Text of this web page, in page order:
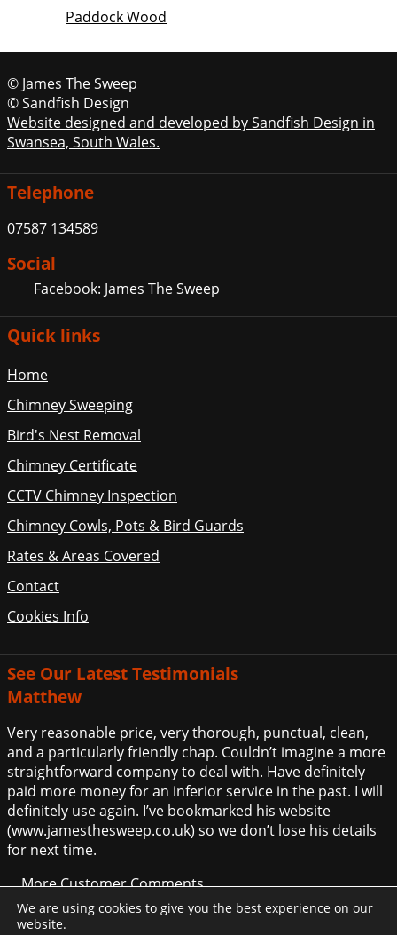
Paddock Wood
© James The Sweep
© Sandfish Design
Website designed and developed by Sandfish Design in
Swansea, South Wales.
Telephone
07587 134589
Social
Facebook: James The Sweep
Quick links
Home
Chimney Sweeping
Bird's Nest Removal
Chimney Certificate
CCTV Chimney Inspection
Chimney Cowls, Pots & Bird Guards
Rates & Areas Covered
Contact
Cookies Info
See Our Latest Testimonials
Matthew
Very reasonable price, very thorough, punctual, clean,
and a particularly friendly chap. Couldn’t imagine a more
straightforward company to deal with. Have definitely
paid more money for an inferior service in the past. I will
definitely use again. I’ve bookmarked his website
(www.jamesthesweep.co.uk) so we don’t lose his details
for next time.
... More Customer Comments
We are using cookies to give you the best experience on our
website.